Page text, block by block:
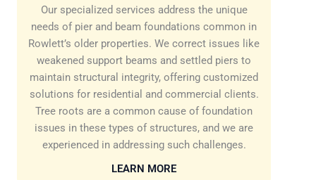
Our specialized services address the unique
needs of pier and beam foundations common in
Rowlett’s older properties. We correct issues like
weakened support beams and settled piers to
maintain structural integrity, offering customized
solutions for residential and commercial clients.
Tree roots are a common cause of foundation
issues in these types of structures, and we are
experienced in addressing such challenges.
LEARN MORE